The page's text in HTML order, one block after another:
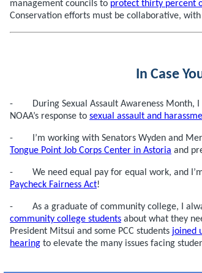
management councils to protect thirty percent
Conservation efforts must be collaborative,
In Case
- During Sexual Assault Awareness Month, I
NOAA’s response to sexual assault and
- I’m working with Senators Wyden and
Tongue Point Job Corps Center in Astoria and
- We need equal pay for equal work, and
Paycheck Fairness Act!
- As a graduate of community college, I
community college students about what they
President Mitsui and some PCC students joined
hearing to elevate the many issues facing